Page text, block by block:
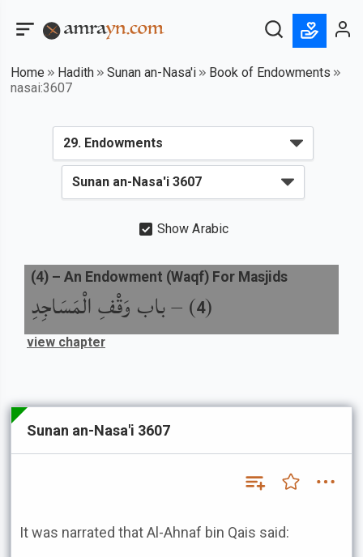
Home Hadith Sunan an-Nasa'i
Book of Endowments
nasai:3607
Show Arabic
(
4
) –باب وَقْفِ الْمَسَاجِدِ
(4) – An Endowment (Waqf) For Masjids
view chapter
Sunan an-Nasa'i 3607
It was narrated that Al-Ahnaf bin Qais said: